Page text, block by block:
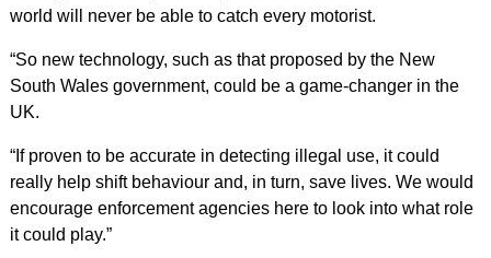
world will never be able to catch every motorist.
“So new technology, such as that proposed by the New
South Wales government, could be a game-changer in the
UK.
“If proven to be accurate in detecting illegal use, it could
really help shift behaviour and, in turn, save lives. We would
encourage enforcement agencies here to look into what role
it could play.”